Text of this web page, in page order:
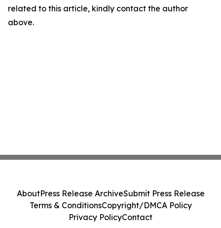
related to this article, kindly contact the author
above.
AboutPress Release ArchiveSubmit Press Release
Terms & ConditionsCopyright/DMCA Policy
Privacy PolicyContact